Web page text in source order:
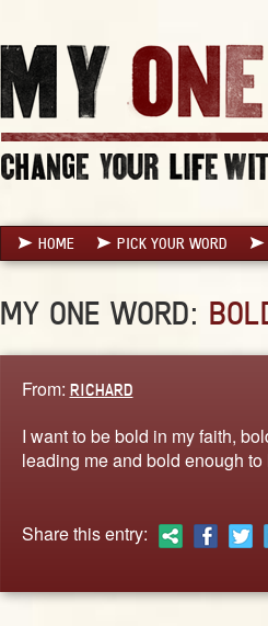
HOME PICK YOUR WORD
MY ONE WORD:
From: RICHARD
I want to be bold in my faith,
leading me and bold enough
Share this entry: